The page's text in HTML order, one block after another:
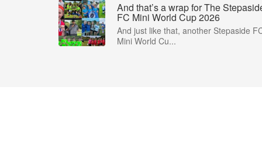
And that’s a wrap for The
FC Mini World Cup 2026
And just like that, another Stepaside
Mini World Cu...